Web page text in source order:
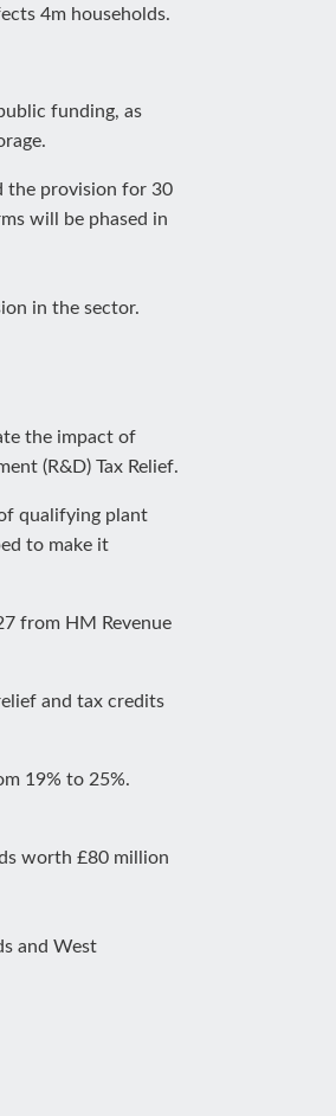
4m households.
funding, as
the provision for 30
will be phased in
in the sector.
the impact of
(R&D) Tax Relief.
qualifying plant
to make it
from HM Revenue
and tax credits
19% to 25%.
worth £80 million
and West